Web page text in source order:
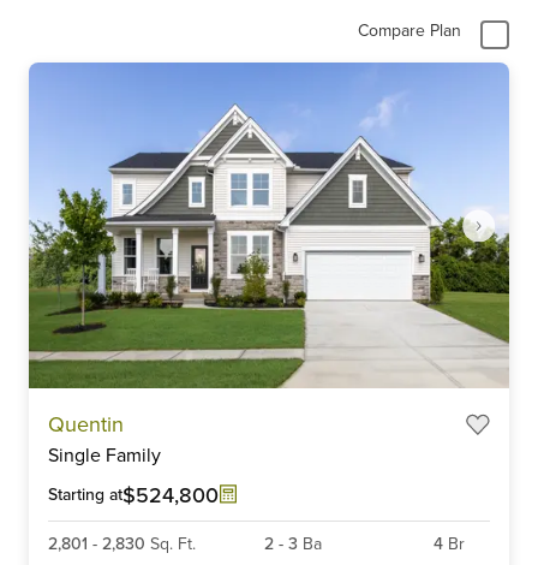
Compare Plan
Quentin
Single Family
Starting at$524,800
2,801 - 2,830 Sq. Ft. 2- 3 Ba 4 Br